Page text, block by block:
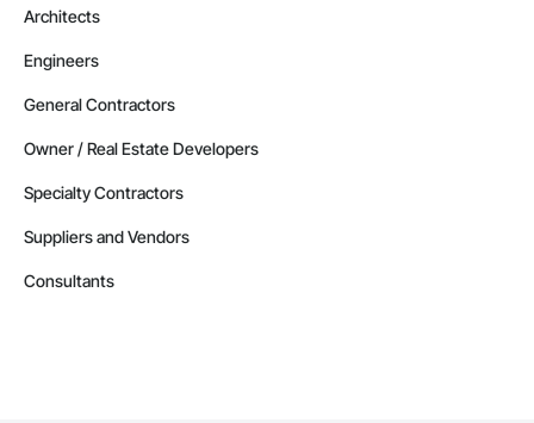
Architects
Engineers
General Contractors
Owner / Real Estate Developers
Specialty Contractors
Suppliers and Vendors
Consultants